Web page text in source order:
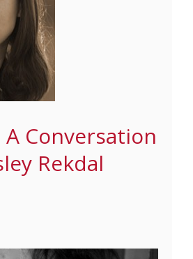
A Conversation
Rekdal